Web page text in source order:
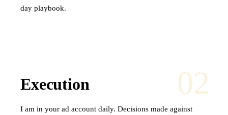
day playbook.
02
Execution
I am in your ad account daily. Decisions made against